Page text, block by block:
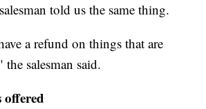
told us the same thing.
a refund on things that are
salesman said.
offered